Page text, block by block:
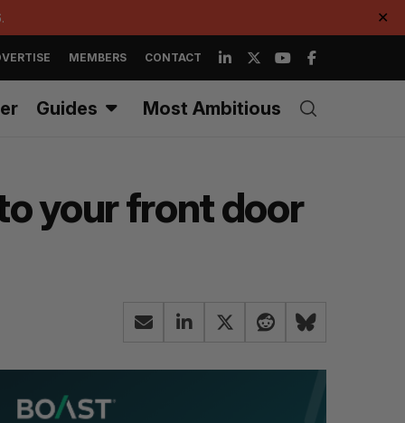
✕
MEMBERS CONTACT
Guides Most Ambitious
your front door